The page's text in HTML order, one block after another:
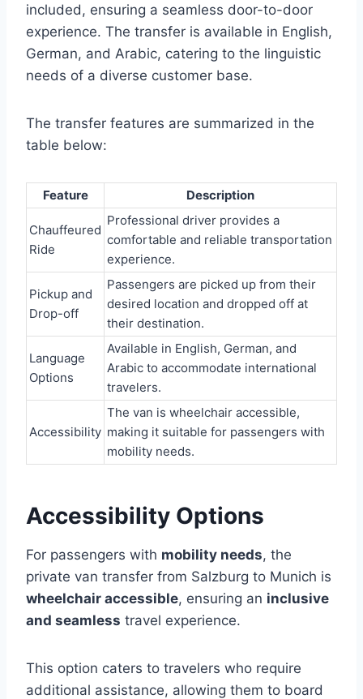
included, ensuring a seamless door-to-door
experience. The transfer is available in English,
German, and Arabic, catering to the linguistic
needs of a diverse customer base.
The transfer features are summarized in the
table below:
Feature Description
Chauffeured
Ride
Professional driver provides a
comfortable and reliable transportation
experience.
Pickup and
Drop-off
Passengers are picked up from their
desired location and dropped off at
their destination.
Language
Options
Available in English, German, and
Arabic to accommodate international
travelers.
Accessibility
The van is wheelchair accessible,
making it suitable for passengers with
mobility needs.
Accessibility Options
For passengers with mobility needs, the
private van transfer from Salzburg to Munich is
wheelchair accessible, ensuring an inclusive
and seamless travel experience.
This option caters to travelers who require
additional assistance, allowing them to board